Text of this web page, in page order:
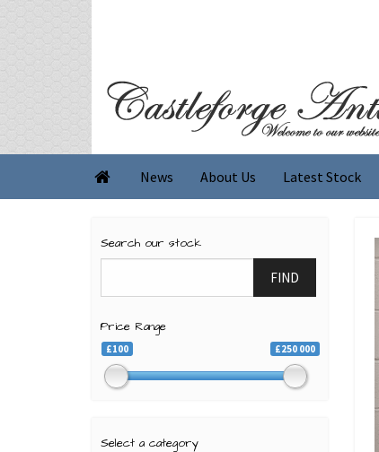
 News About Us Latest Stock
Search our stock
FIND
Price Range
£100 £250 000
Select a category